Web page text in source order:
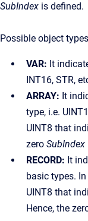
SubIndex is defined.
Possible object
VAR: It
INT16, STR,
ARRAY: It
type, i.e.
UINT8 that
zero SubIndex
RECORD: It
basic types.
UINT8 that
Hence, the